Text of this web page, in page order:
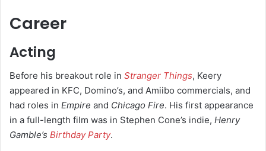
Career
Acting
Before his breakout role in Stranger Things, Keery
appeared in KFC, Domino’s, and Amiibo commercials, and
had roles in Empire and Chicago Fire. His first appearance
in a full-length film was in Stephen Cone’s indie, Henry
Gamble’s Birthday Party.